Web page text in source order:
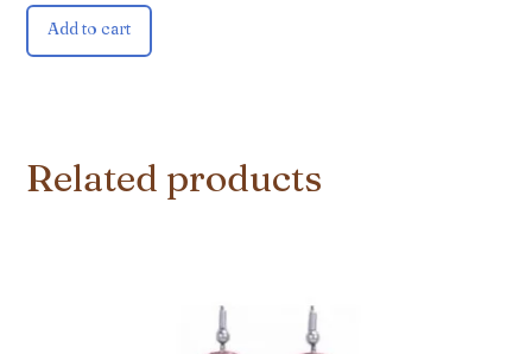
Add to cart
Related products